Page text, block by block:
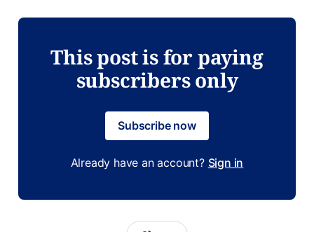
This post is for paying
subscribers only
Subscribe now
Already have an account? Sign in